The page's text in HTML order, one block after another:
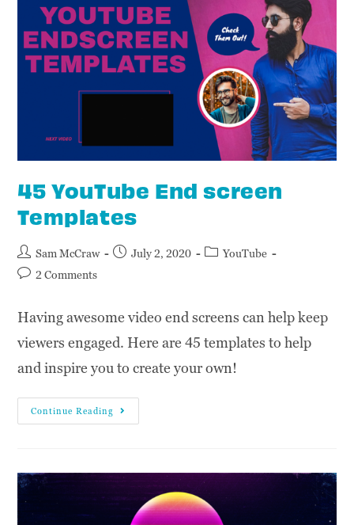
45 YouTube End screen
Templates
Sam McCraw July 2, 2020
YouTube
2 Comments
Having awesome video end screens can help keep
viewers engaged. Here are 45 templates to help
and inspire you to create your own!
Continue Reading